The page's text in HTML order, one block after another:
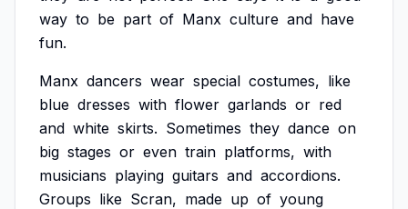
way to be part of Manx culture and have
fun.
Manx dancers wear special costumes, like
blue dresses with flower garlands or red
and white skirts. Sometimes they dance on
big stages or even train platforms, with
musicians playing guitars and accordions.
Groups like Scran, made up of young